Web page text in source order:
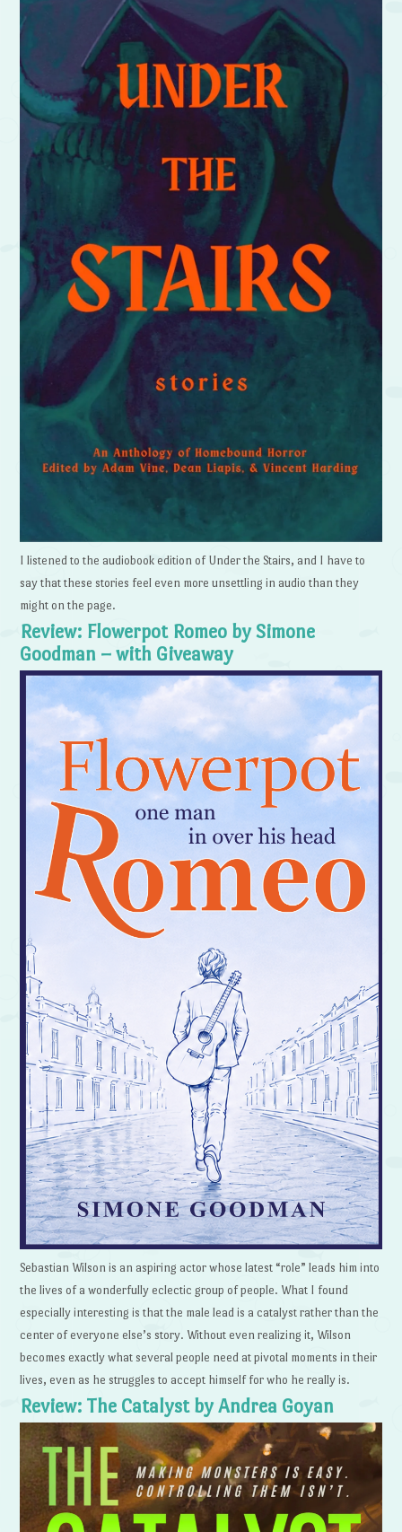
I listened to the audiobook edition of Under the Stairs, and I have to
say that these stories feel even more unsettling in audio than they
might on the page.
Review: Flowerpot Romeo by Simone
Goodman – with Giveaway
Sebastian Wilson is an aspiring actor whose latest “role” leads him into
the lives of a wonderfully eclectic group of people. What I found
especially interesting is that the male lead is a catalyst rather than the
center of everyone else’s story. Without even realizing it, Wilson
becomes exactly what several people need at pivotal moments in their
lives, even as he struggles to accept himself for who he really is.
Review: The Catalyst by Andrea Goyan